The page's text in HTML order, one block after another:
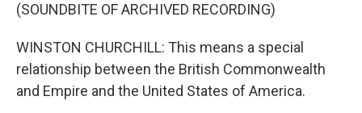
(SOUNDBITE OF ARCHIVED RECORDING)
WINSTON CHURCHILL: This means a special
relationship between the British Commonwealth
and Empire and the United States of America.